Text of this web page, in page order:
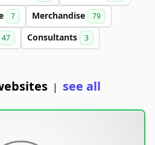
7 Merchandise 79
47 Consultants 3
| see all